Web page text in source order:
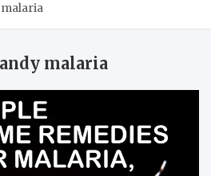
malaria